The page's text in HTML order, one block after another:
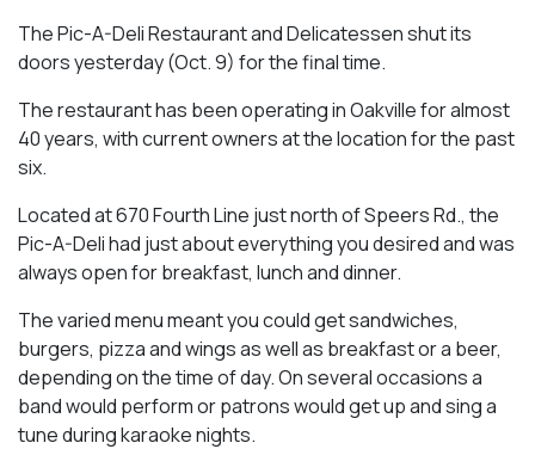
The Pic-A-Deli Restaurant and Delicatessen shut its
doors yesterday (Oct. 9) for the final time.
The restaurant has been operating in Oakville for almost
40 years, with current owners at the location for the past
six.
Located at 670 Fourth Line just north of Speers Rd., the
Pic-A-Deli had just about everything you desired and was
always open for breakfast, lunch and dinner.
The varied menu meant you could get sandwiches,
burgers, pizza and wings as well as breakfast or a beer,
depending on the time of day. On several occasions a
band would perform or patrons would get up and sing a
tune during karaoke nights.